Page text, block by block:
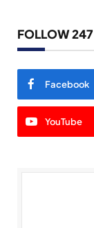
FOLLOW 247
Facebook
YouTube